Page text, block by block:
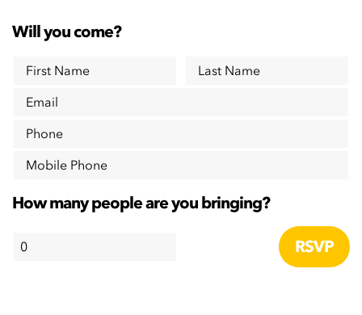
Will you come?
First Name
Last Name
Email
Phone
Mobile Phone
How many people are you bringing?